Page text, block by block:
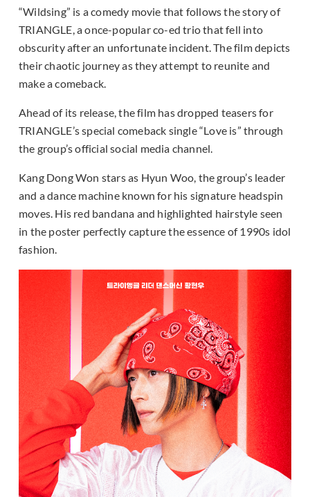
“Wildsing” is a comedy movie that follows the story of
TRIANGLE, a once-popular co-ed trio that fell into
obscurity after an unfortunate incident. The film depicts
their chaotic journey as they attempt to reunite and
make a comeback.
Ahead of its release, the film has dropped teasers for
TRIANGLE’s special comeback single “Love is” through
the group’s official social media channel.
Kang Dong Won stars as Hyun Woo, the group’s leader
and a dance machine known for his signature headspin
moves. His red bandana and highlighted hairstyle seen
in the poster perfectly capture the essence of 1990s idol
fashion.